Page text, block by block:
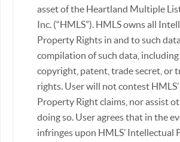
asset of the Heartland Multiple
Inc. (“HMLS”). HMLS owns all
Property Rights in and to such
compilation of such data, including
copyright, patent, trade secret, or
rights. User will not contest
Property Right claims, nor assist
doing so. User agrees that in the
infringes upon HMLS’ Intellectual